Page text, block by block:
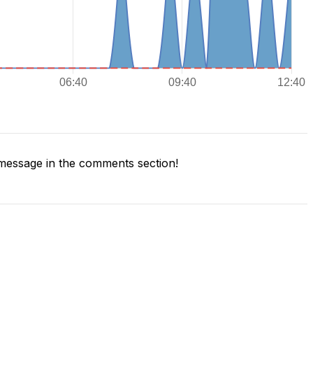
in the comments section!